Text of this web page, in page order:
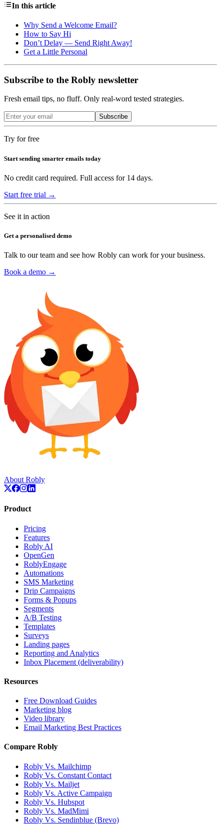
In this article
Why Send a Welcome Email?
How to Say Hi
Don’t Delay — Send Right Away!
Get a Little Personal
Subscribe to the Robly newsletter
Fresh email tips, no fluff. Only real-word tested strategies.
Subscribe
Try for free
Start sending smarter emails today
No credit card required. Full access for 14 days.
Start free trial →
See it in action
Get a personalised demo
Talk to our team and see how Robly can work for your business.
Book a demo →
About Robly
Product
Pricing
Features
Robly AI
OpenGen
RoblyEngage
Automations
SMS Marketing
Drip Campaigns
Forms & Popups
Segments
A/B Testing
Templates
Surveys
Landing pages
Reporting and Analytics
Inbox Placement (deliverability)
Resources
Free Download Guides
Marketing blog
Video library
Email Marketing Best Practices
Compare Robly
Robly Vs. Mailchimp
Robly Vs. Constant Contact
Robly Vs. Mailjet
Robly Vs. Active Campaign
Robly Vs. Hubspot
Robly Vs. MadMimi
Robly Vs. Sendinblue (Brevo)